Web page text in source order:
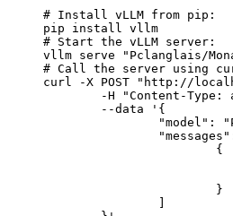
# Install vLLM from pip:
pip install vllm
# Start the vLLM server:
vllm serve "Pclanglais/
# Call the server using
curl -X POST "http://